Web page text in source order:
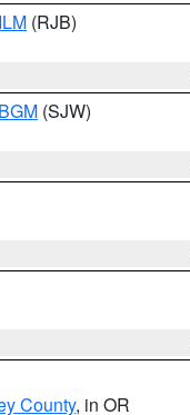
ILM (RJB)
BGM (SJW)
County, in OR